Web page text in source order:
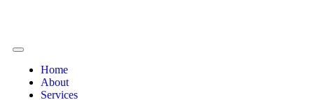
Home
About
Services